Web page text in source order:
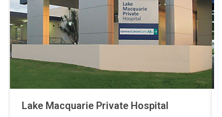
Lake Macquarie Private Hospital